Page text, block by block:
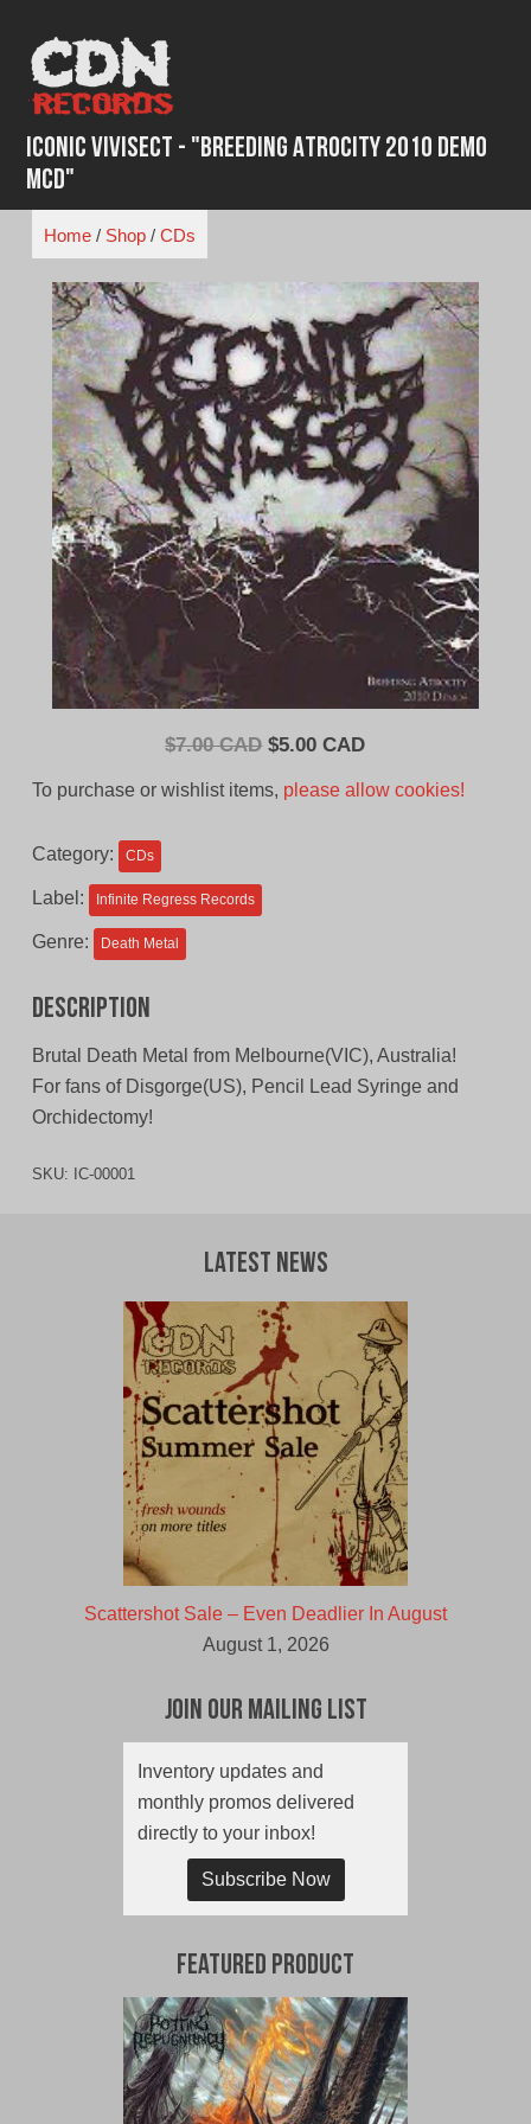
content
Iconic Vivisect - "Breeding Atrocity 2010 Demo
MCD"
Home/ Shop/ CDs
$7.00 CAD Original
$5.00 CADCurrent
To purchase or wishlist items, please allow cookies!
Category: CDs
Label: Infinite Regress Records
Genre: Death Metal
Description
Brutal Death Metal from Melbourne(VIC), Australia!
For fans of Disgorge(US), Pencil Lead Syringe and
Orchidectomy!
SKU: IC-00001
Latest News
Scattershot Sale – Even Deadlier In August
August 1, 2026
Join Our Mailing List
Inventory updates and
monthly promos delivered
directly to your inbox!
Subscribe Now
Featured Product